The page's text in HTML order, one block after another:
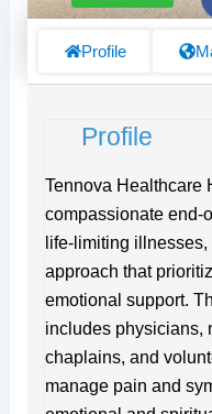
Profile
Profile
Tennova Healthcare
compassionate end-
life-limiting
approach that
emotional support.
includes physicians,
chaplains, and
manage pain and